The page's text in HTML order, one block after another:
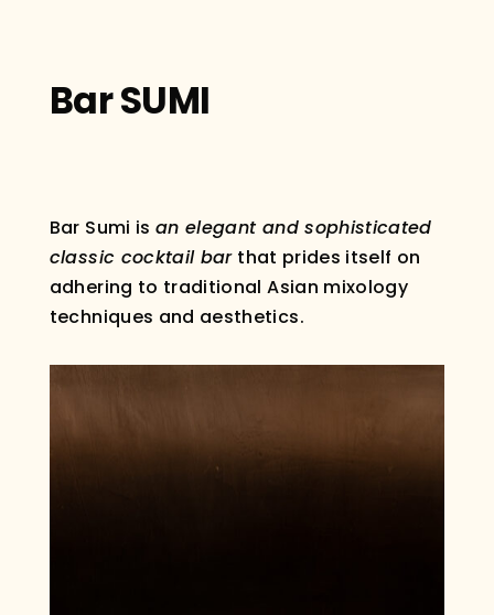
Bar SUMI
Bar Sumi is an elegant and sophisticated
classic cocktail barthat prides itself on
adhering to traditional Asian mixology
techniques and aesthetics.